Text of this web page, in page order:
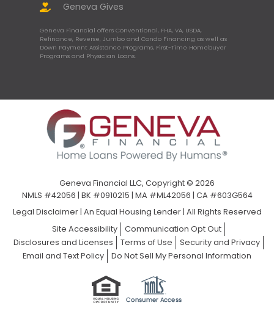
Geneva Gives
Geneva Financial offers Conventional, FHA, VA, USDA,
Refinance, Reverse, Jumbo and Condo Financing as well as
Down Payment Assistance Programs, First-Time Homebuyer
Programs and Physician Loans.
Geneva Financial LLC, Copyright © 2026
NMLS #42056 | BK #0910215 | MA #ML42056 | CA #603G564
Legal Disclaimer| An Equal Housing Lender | All Rights Reserved
Site Accessibility
Communication Opt Out
Disclosures and Licenses
Terms of Use
Security and Privacy
Email and Text Policy
Do Not Sell My Personal Information